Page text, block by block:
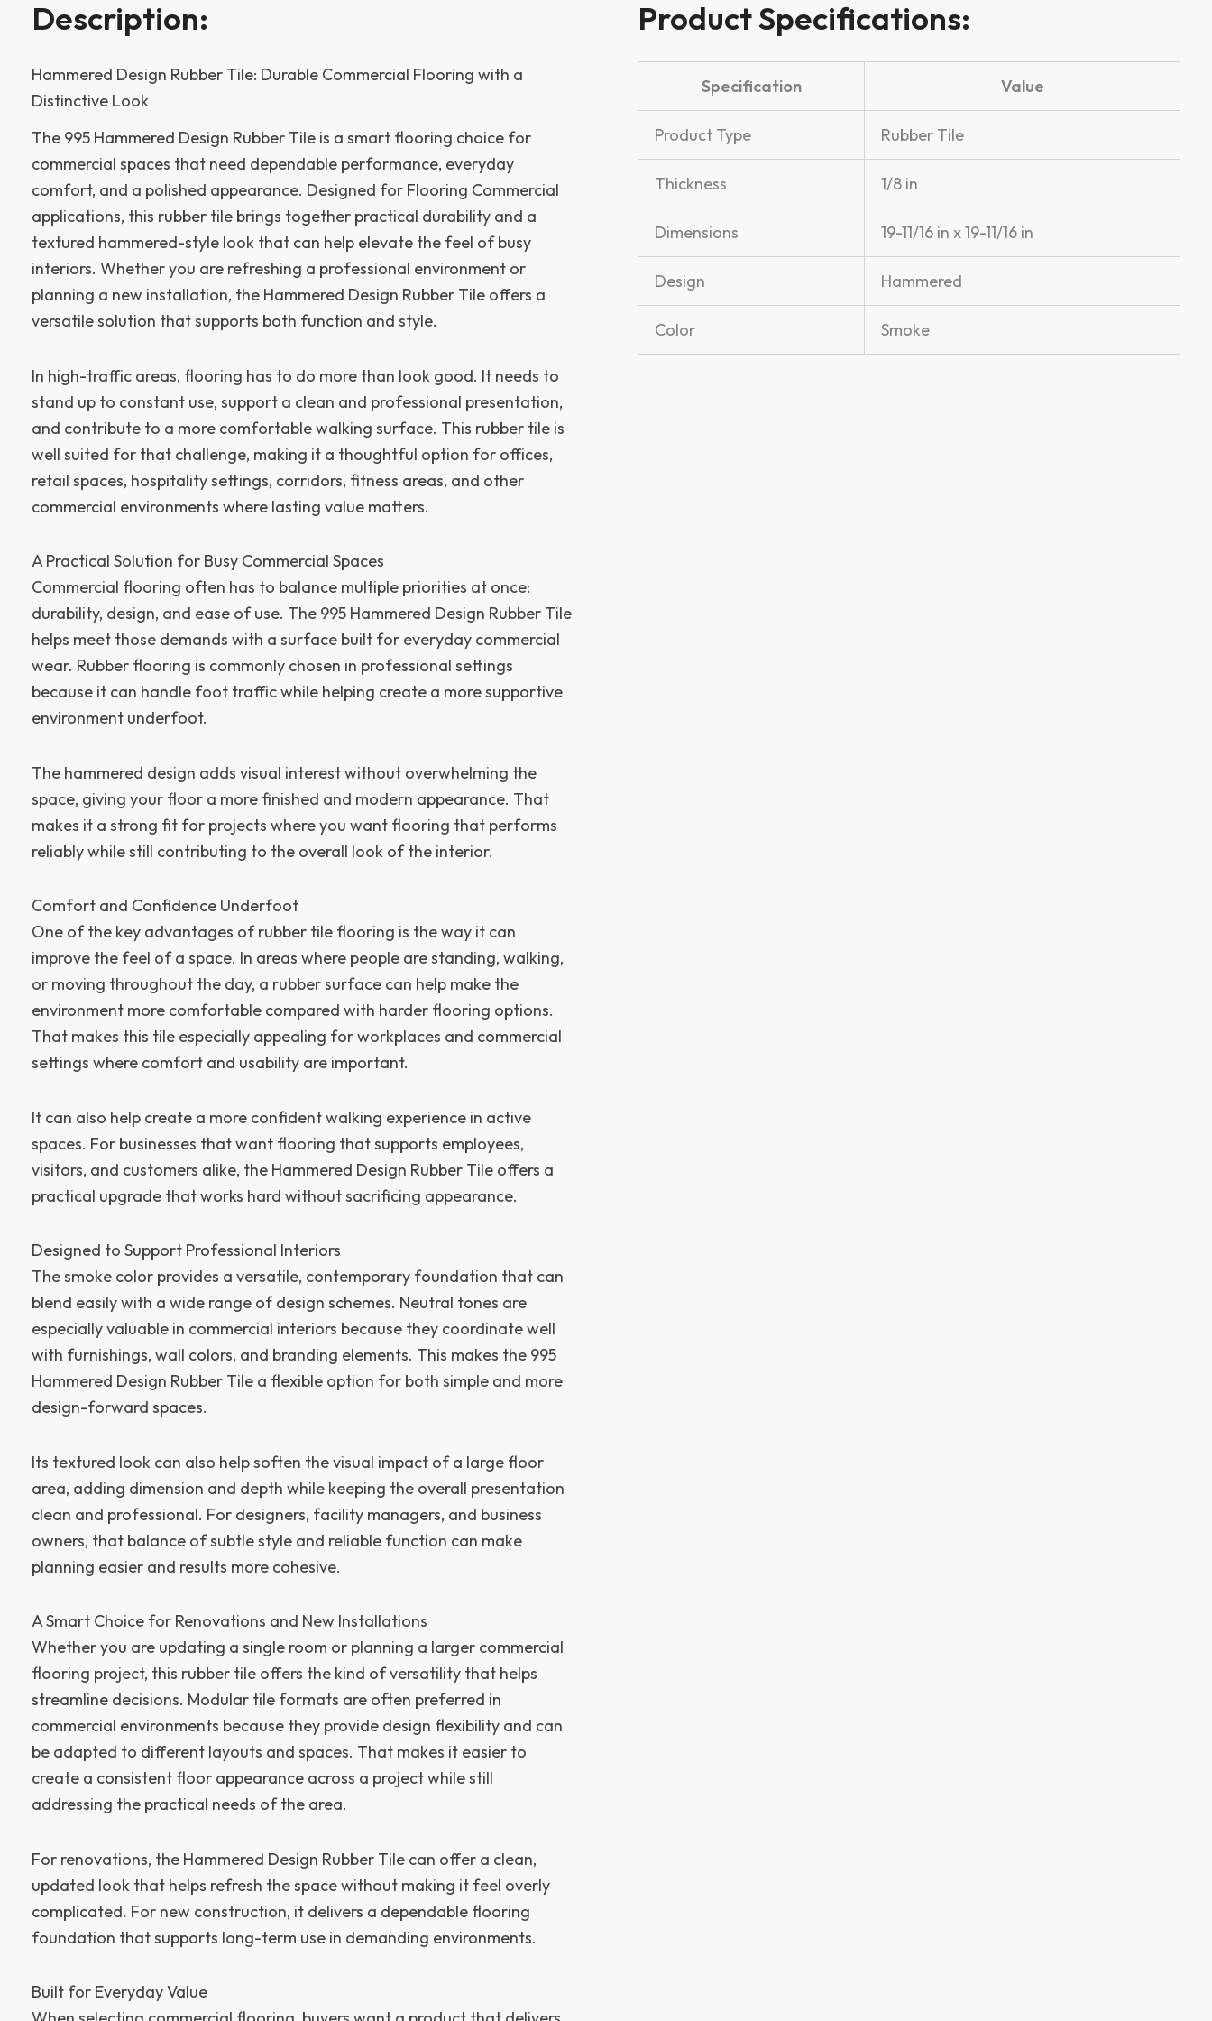
Description:
Hammered Design Rubber Tile: Durable Commercial Flooring with a
Distinctive Look
The 995 Hammered Design Rubber Tile is a smart flooring choice for
commercial spaces that need dependable performance, everyday
comfort, and a polished appearance. Designed for Flooring Commercial
applications, this rubber tile brings together practical durability and a
textured hammered-style look that can help elevate the feel of busy
interiors. Whether you are refreshing a professional environment or
planning a new installation, the Hammered Design Rubber Tile offers a
versatile solution that supports both function and style.
In high-traffic areas, flooring has to do more than look good. It needs to
stand up to constant use, support a clean and professional presentation,
and contribute to a more comfortable walking surface. This rubber tile is
well suited for that challenge, making it a thoughtful option for offices,
retail spaces, hospitality settings, corridors, fitness areas, and other
commercial environments where lasting value matters.
A Practical Solution for Busy Commercial Spaces
Commercial flooring often has to balance multiple priorities at once:
durability, design, and ease of use. The 995 Hammered Design Rubber Tile
helps meet those demands with a surface built for everyday commercial
wear. Rubber flooring is commonly chosen in professional settings
because it can handle foot traffic while helping create a more supportive
environment underfoot.
The hammered design adds visual interest without overwhelming the
space, giving your floor a more finished and modern appearance. That
makes it a strong fit for projects where you want flooring that performs
reliably while still contributing to the overall look of the interior.
Comfort and Confidence Underfoot
One of the key advantages of rubber tile flooring is the way it can
improve the feel of a space. In areas where people are standing, walking,
or moving throughout the day, a rubber surface can help make the
environment more comfortable compared with harder flooring options.
That makes this tile especially appealing for workplaces and commercial
settings where comfort and usability are important.
It can also help create a more confident walking experience in active
spaces. For businesses that want flooring that supports employees,
visitors, and customers alike, the Hammered Design Rubber Tile offers a
practical upgrade that works hard without sacrificing appearance.
Designed to Support Professional Interiors
The smoke color provides a versatile, contemporary foundation that can
blend easily with a wide range of design schemes. Neutral tones are
especially valuable in commercial interiors because they coordinate well
with furnishings, wall colors, and branding elements. This makes the 995
Hammered Design Rubber Tile a flexible option for both simple and more
design-forward spaces.
Its textured look can also help soften the visual impact of a large floor
area, adding dimension and depth while keeping the overall presentation
clean and professional. For designers, facility managers, and business
owners, that balance of subtle style and reliable function can make
planning easier and results more cohesive.
A Smart Choice for Renovations and New Installations
Whether you are updating a single room or planning a larger commercial
flooring project, this rubber tile offers the kind of versatility that helps
streamline decisions. Modular tile formats are often preferred in
commercial environments because they provide design flexibility and can
be adapted to different layouts and spaces. That makes it easier to
create a consistent floor appearance across a project while still
addressing the practical needs of the area.
For renovations, the Hammered Design Rubber Tile can offer a clean,
updated look that helps refresh the space without making it feel overly
complicated. For new construction, it delivers a dependable flooring
foundation that supports long-term use in demanding environments.
Built for Everyday Value
Product Specifications:
Specification Value
Product Type Rubber Tile
Thickness 1/8 in
Dimensions 19-11/16 in x 19-11/16 in
Design Hammered
Color Smoke